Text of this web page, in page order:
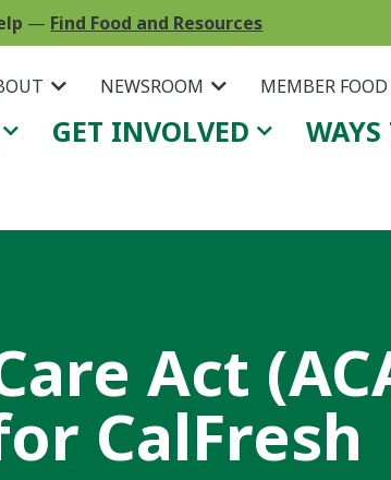
— Find Food and Resources
NEWSROOM MEMBER
GET INVOLVED
WAYS
Act
CalFresh